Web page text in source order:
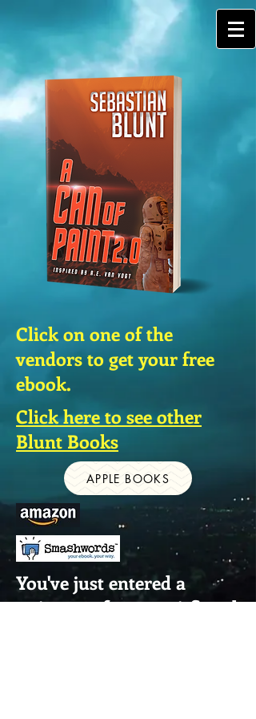
Click on one of the
vendors to get your free
ebook.
Click here to see other
Blunt Books
APPLE BOOKS
You've just entered a
universe of great sci-fi and